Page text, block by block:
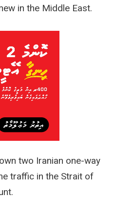
in the Middle East.
two Iranian one-way
traffic in the Strait of